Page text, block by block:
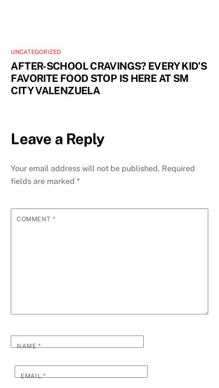
UNCATEGORIZED
AFTER-SCHOOL CRAVINGS? EVERY KID’S
FAVORITE FOOD STOP IS HERE AT SM
CITY VALENZUELA
Leave a Reply
Your email address will not be published. Required
fields are marked*
COMMENT *
NAME*
EMAIL*